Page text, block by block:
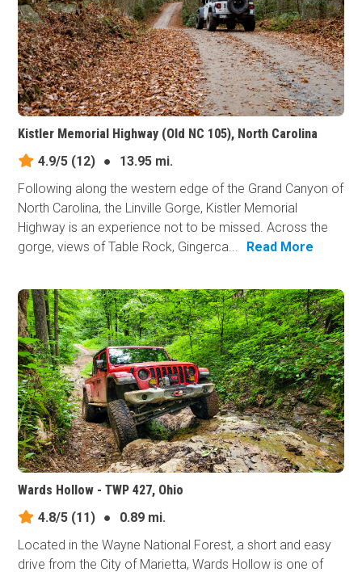
Kistler Memorial Highway (Old NC 105), North Carolina
4.9/5 (12) ●
13.95 mi.
Following along the western edge of the Grand Canyon of
North Carolina, the Linville Gorge, Kistler Memorial
Highway is an experience not to be missed. Across the
gorge, views of Table Rock, Gingerca...
Read More
Wards Hollow - TWP 427, Ohio
4.8/5 (11) ●
0.89 mi.
Located in the Wayne National Forest, a short and easy
drive from the City of Marietta, Wards Hollow is one of